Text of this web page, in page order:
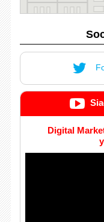
Digital